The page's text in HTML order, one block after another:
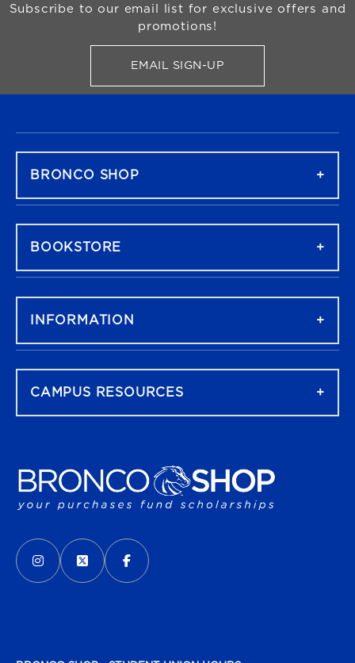
Subscribe to our email list for exclusive offers and
promotions!
EMAIL SIGN-UPFOR BRONCO SHOP
VISIT US ON SOCIAL MEDIA
INSTAGRAM
(OPENS IN A NEW TAB)
X - FORMERLY TWITTER
(OPENS IN A NEW TAB)
FACEBOOK
(OPENS IN A NEW TAB)
BRONCO SHOP
BOOKSTORE
INFORMATION
CAMPUS RESOURCES